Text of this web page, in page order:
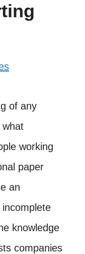
of any
what
working
paper
an
knowledge
companies